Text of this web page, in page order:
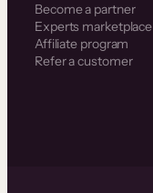
Become a partner
Experts marketplace
Affiliate program
Refer a customer